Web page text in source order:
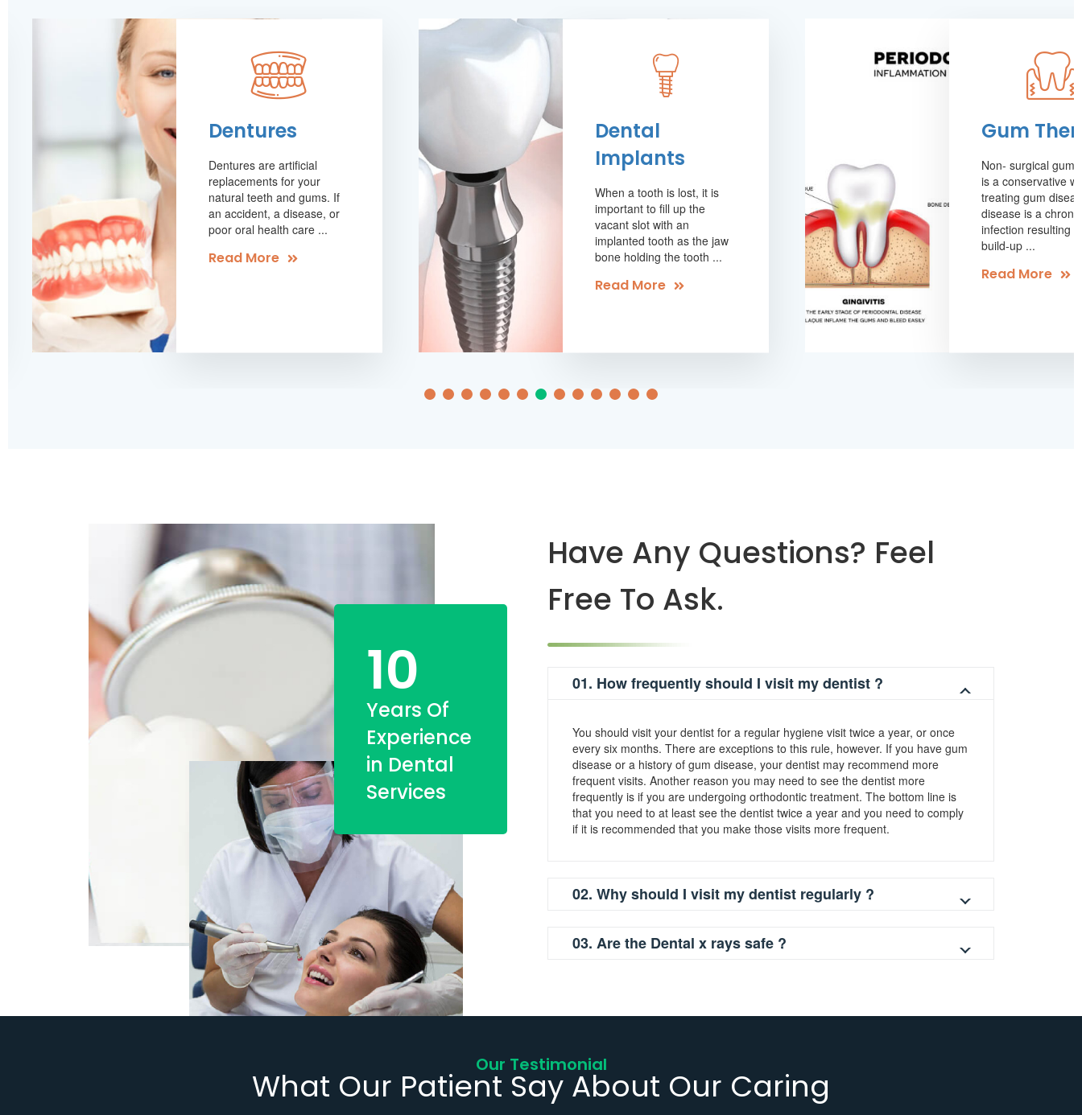
Dentures
Dentures are artificial
replacements for your
natural teeth and gums. If
an accident, a disease, or
poor oral health care ...
Read More
Dental
Implants
When a tooth is lost, it is
important to fill up the
vacant slot with an
implanted tooth as the jaw
bone holding the tooth ...
Read More
Gum
Non- surgical gum
is a conservative
treating gum
disease is a chronic
infection resulting
build-up ...
Read More
10
Years Of
Experience
in Dental
Services
Have Any Questions? Feel
Free To Ask.
01. How frequently should I visit my dentist ?
You should visit your dentist for a regular hygiene visit twice a year, or once
every six months. There are exceptions to this rule, however. If you have gum
disease or a history of gum disease, your dentist may recommend more
frequent visits. Another reason you may need to see the dentist more
frequently is if you are undergoing orthodontic treatment. The bottom line is
that you need to at least see the dentist twice a year and you need to comply
if it is recommended that you make those visits more frequent.
02. Why should I visit my dentist regularly ?
03. Are the Dental x rays safe ?
Our Testimonial
What Our Patient Say About Our Caring